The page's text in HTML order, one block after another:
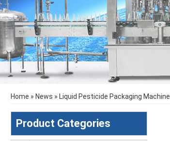
Home » News » Liquid Pesticide Packaging Machine
Product Categories